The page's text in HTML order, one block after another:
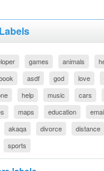
games animals
asdf god love
help music cars
maps education
akaqa divorce distance
sports